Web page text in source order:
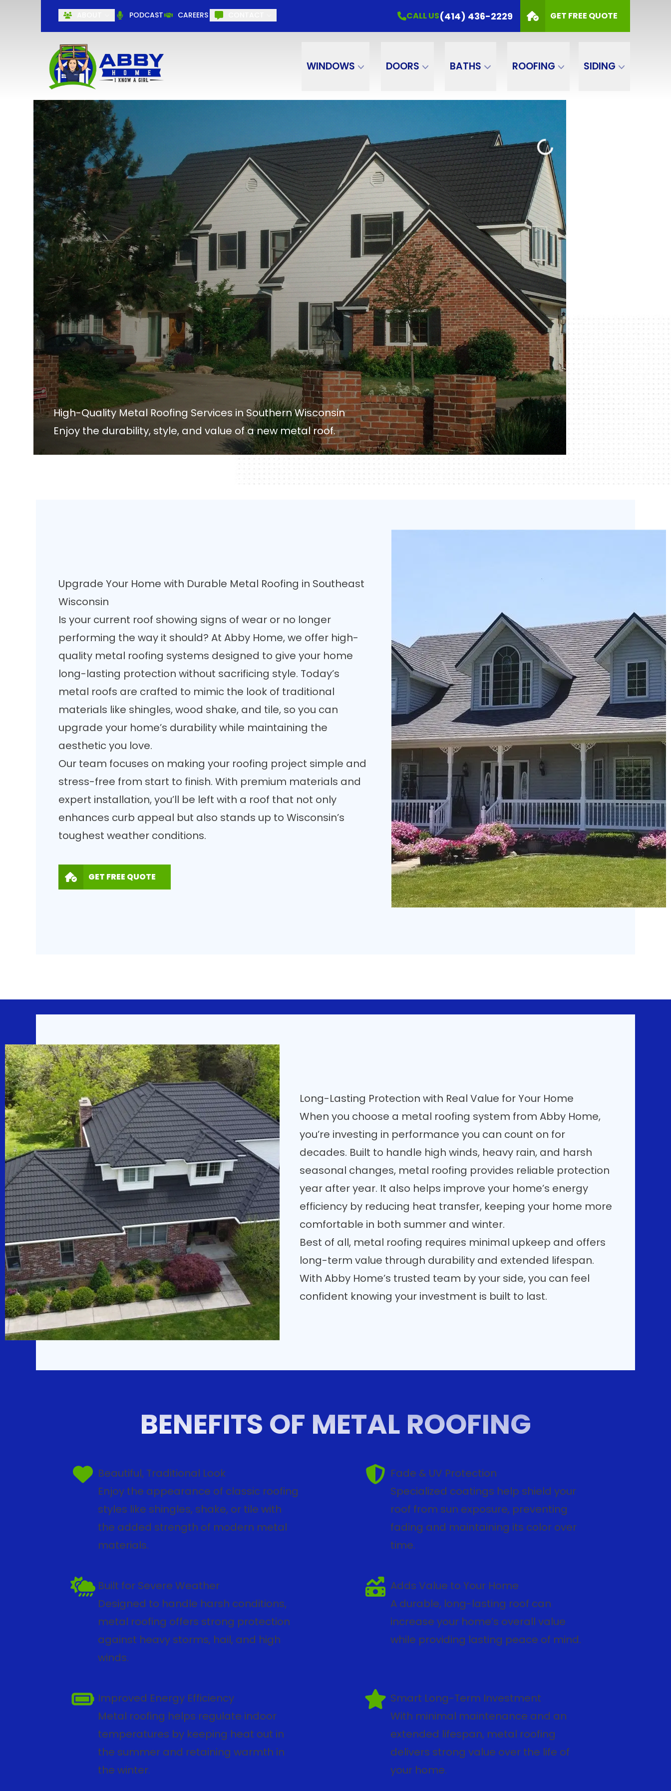
PODCAST CAREERS CALL US(414) 436-2229 GET FREE QUOTE
WINDOWS DOORS BATHS ROOFING SIDING
High-Quality Metal Roofing Services in Southern Wisconsin
Enjoy the durability, style, and value of a new metal roof.
Upgrade Your Home with Durable Metal Roofing in Southeast
Wisconsin
Is your current roof showing signs of wear or no longer
performing the way it should? At Abby Home, we offer high-
quality metal roofing systems designed to give your home
long-lasting protection without sacrificing style. Today’s
metal roofs are crafted to mimic the look of traditional
materials like shingles, wood shake, and tile, so you can
upgrade your home’s durability while maintaining the
aesthetic you love.
Our team focuses on making your roofing project simple and
stress-free from start to finish. With premium materials and
expert installation, you’ll be left with a roof that not only
enhances curb appeal but also stands up to Wisconsin’s
toughest weather conditions.
GET FREE QUOTE
Long-Lasting Protection with Real Value for Your Home
When you choose a metal roofing system from Abby Home,
you’re investing in performance you can count on for
decades. Built to handle high winds, heavy rain, and harsh
seasonal changes, metal roofing provides reliable protection
year after year. It also helps improve your home’s energy
efficiency by reducing heat transfer, keeping your home more
comfortable in both summer and winter.
Best of all, metal roofing requires minimal upkeep and offers
long-term value through durability and extended lifespan.
With Abby Home’s trusted team by your side, you can feel
confident knowing your investment is built to last.
BENEFITS OF METAL ROOFING
Beautiful, Traditional Look
Enjoy the appearance of classic roofing
styles like shingles, shake, or tile with
the added strength of modern metal
materials.
Fade & UV Protection
Specialized coatings help shield your
roof from sun exposure, preventing
fading and maintaining its color over
time.
Built for Severe Weather
Designed to handle harsh conditions,
metal roofing offers strong protection
against heavy storms, hail, and high
winds.
Adds Value to Your Home
A durable, long-lasting roof can
increase your home’s overall value
while providing lasting peace of mind.
Improved Energy Efficiency
Metal roofing helps regulate indoor
temperatures by keeping heat out in
the summer and retaining warmth in
the winter.
Smart Long-Term Investment
With minimal maintenance and an
extended lifespan, metal roofing
delivers strong value over the life of
your home.